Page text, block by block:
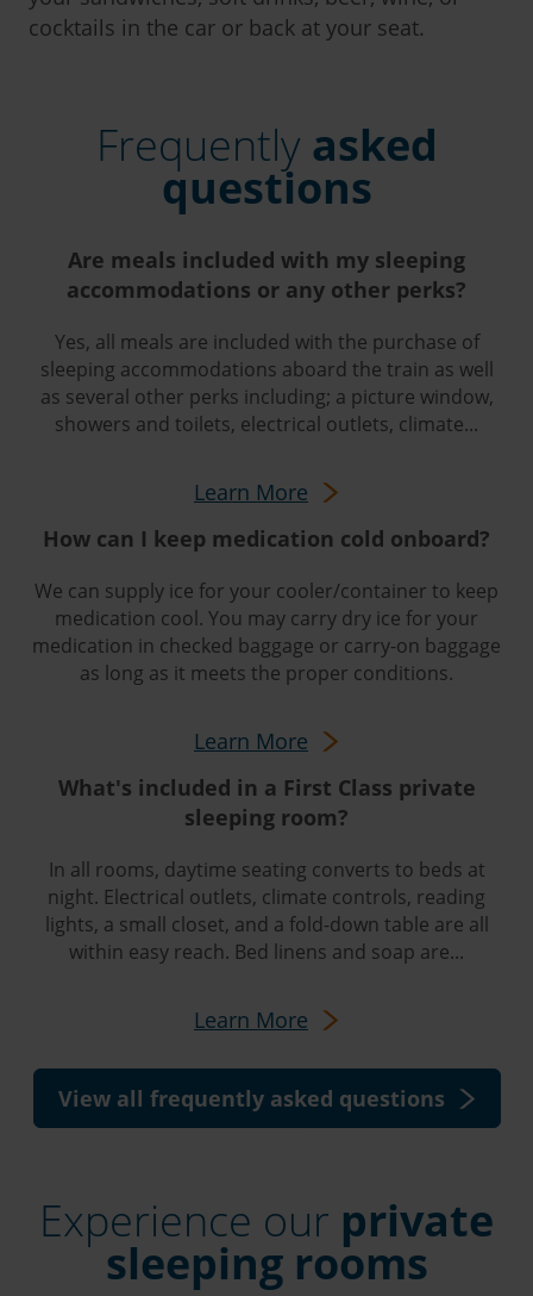
cocktails in the car or back at your seat.
Frequently asked
questions
Are meals included with my sleeping
accommodations or any other perks?
Yes, all meals are included with the purchase of
sleeping accommodations aboard the train as well
as several other perks including; a picture window,
showers and toilets, electrical outlets, climate...
Learn More
How can I keep medication cold onboard?
We can supply ice for your cooler/container to keep
medication cool. You may carry dry ice for your
medication in checked baggage or carry-on baggage
as long as it meets the proper conditions.
Learn More
What's included in a First Class private
sleeping room?
In all rooms, daytime seating converts to beds at
night. Electrical outlets, climate controls, reading
lights, a small closet, and a fold-down table are all
within easy reach. Bed linens and soap are...
Learn More
View all frequently asked questions
Experience our private
sleeping rooms